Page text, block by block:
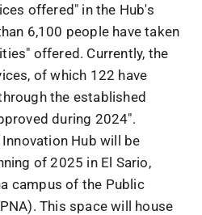
offered" in the Hub's
6,100 people have taken
offered. Currently, the
of which 122 have
the established
during 2024".
Hub will be
of 2025 in El Sario,
campus of the Public
This space will house